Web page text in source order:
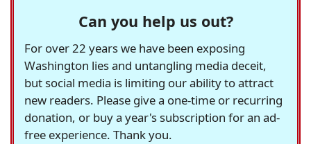
Can you help us out?
For over 22 years we have been exposing
Washington lies and untangling media deceit,
but social media is limiting our ability to attract
new readers. Please give a one-time or recurring
donation, or buy a year's subscription for an ad-
free experience. Thank you.